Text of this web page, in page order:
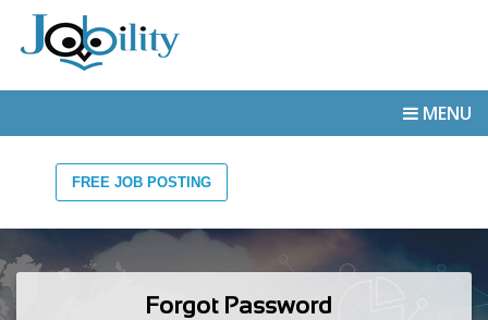
MENU
FREE JOB POSTING
Forgot Password